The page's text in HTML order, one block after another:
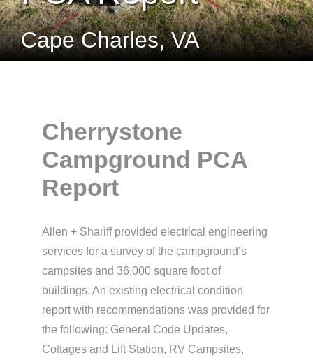
Cape Charles, VA
Cherrystone
Campground PCA
Report
Allen + Shariff provided electrical engineering
services for a survey of the campground’s
campsites and 36,000 square foot of
buildings. An existing electrical condition
report with recommendations was provided for
the following: General Code Updates,
Cottages and Lift Station, RV Campsites,